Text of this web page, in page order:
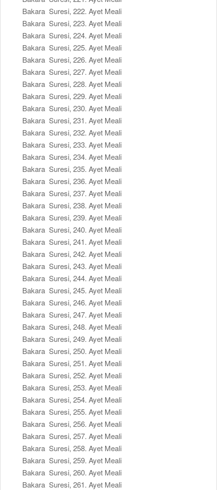
Bakara Suresi, 222. Ayet Meali
Bakara Suresi, 223. Ayet Meali
Bakara Suresi, 224. Ayet Meali
Bakara Suresi, 225. Ayet Meali
Bakara Suresi, 226. Ayet Meali
Bakara Suresi, 227. Ayet Meali
Bakara Suresi, 228. Ayet Meali
Bakara Suresi, 229. Ayet Meali
Bakara Suresi, 230. Ayet Meali
Bakara Suresi, 231. Ayet Meali
Bakara Suresi, 232. Ayet Meali
Bakara Suresi, 233. Ayet Meali
Bakara Suresi, 234. Ayet Meali
Bakara Suresi, 235. Ayet Meali
Bakara Suresi, 236. Ayet Meali
Bakara Suresi, 237. Ayet Meali
Bakara Suresi, 238. Ayet Meali
Bakara Suresi, 239. Ayet Meali
Bakara Suresi, 240. Ayet Meali
Bakara Suresi, 241. Ayet Meali
Bakara Suresi, 242. Ayet Meali
Bakara Suresi, 243. Ayet Meali
Bakara Suresi, 244. Ayet Meali
Bakara Suresi, 245. Ayet Meali
Bakara Suresi, 246. Ayet Meali
Bakara Suresi, 247. Ayet Meali
Bakara Suresi, 248. Ayet Meali
Bakara Suresi, 249. Ayet Meali
Bakara Suresi, 250. Ayet Meali
Bakara Suresi, 251. Ayet Meali
Bakara Suresi, 252. Ayet Meali
Bakara Suresi, 253. Ayet Meali
Bakara Suresi, 254. Ayet Meali
Bakara Suresi, 255. Ayet Meali
Bakara Suresi, 256. Ayet Meali
Bakara Suresi, 257. Ayet Meali
Bakara Suresi, 258. Ayet Meali
Bakara Suresi, 259. Ayet Meali
Bakara Suresi, 260. Ayet Meali
Bakara Suresi, 261. Ayet Meali